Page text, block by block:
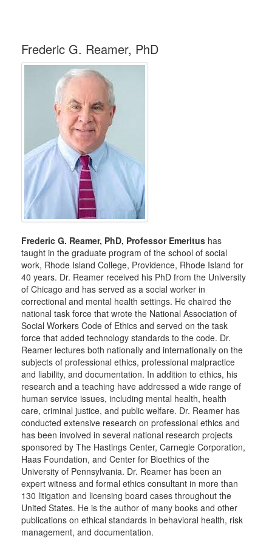
Frederic G. Reamer, PhD
Frederic G. Reamer, PhD, Professor Emeritus has
taught in the graduate program of the school of social
work, Rhode Island College, Providence, Rhode Island for
40 years. Dr. Reamer received his PhD from the University
of Chicago and has served as a social worker in
correctional and mental health settings. He chaired the
national task force that wrote the National Association of
Social Workers Code of Ethics and served on the task
force that added technology standards to the code. Dr.
Reamer lectures both nationally and internationally on the
subjects of professional ethics, professional malpractice
and liability, and documentation. In addition to ethics, his
research and a teaching have addressed a wide range of
human service issues, including mental health, health
care, criminal justice, and public welfare. Dr. Reamer has
conducted extensive research on professional ethics and
has been involved in several national research projects
sponsored by The Hastings Center, Carnegie Corporation,
Haas Foundation, and Center for Bioethics of the
University of Pennsylvania. Dr. Reamer has been an
expert witness and formal ethics consultant in more than
130 litigation and licensing board cases throughout the
United States. He is the author of many books and other
publications on ethical standards in behavioral health, risk
management, and documentation.